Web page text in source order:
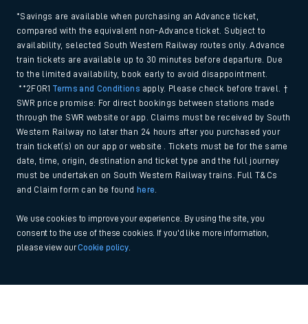
*Savings are available when purchasing an Advance ticket,
compared with the equivalent non-Advance ticket. Subject to
availability, selected South Western Railway routes only. Advance
train tickets are available up to 30 minutes before departure. Due
to the limited availability, book early to avoid disappointment.
**2FOR1Terms and Conditions apply. Please check before travel. †
SWR price promise: For direct bookings between stations made
through the SWR website or app. Claims must be received by South
Western Railway no later than 24 hours after you purchased your
train ticket(s) on our app or website . Tickets must be for the same
date, time, origin, destination and ticket type and the full journey
must be undertaken on South Western Railway trains. Full T&Cs
and Claim form can be found
here
We use cookies to improve your experience. By using the site, you
consent to the use of these cookies. If you'd like more information,
please view ourCookie policy